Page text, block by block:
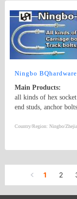
Ningbo
Main Products:
all kinds of hex
end studs, anchor
non-standard
Hex bolt stud rod
Country/Region: Ningbo/
1 2